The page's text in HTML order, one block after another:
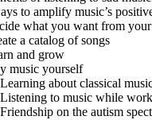
to amplify music’s
what you want from
a catalog of songs
and grow
music yourself
about classical
to music while
on the autism